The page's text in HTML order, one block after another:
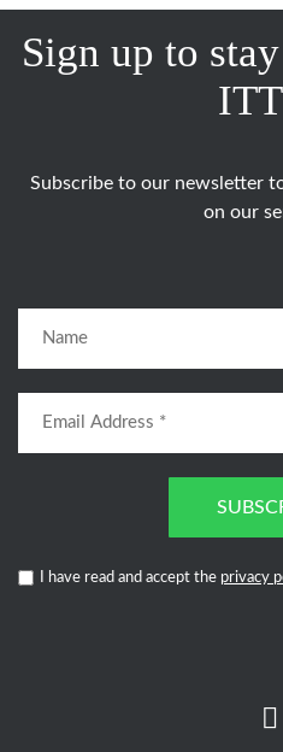
Sign up to
Subscribe to our newsletter
on our
I have read and accept the privacy